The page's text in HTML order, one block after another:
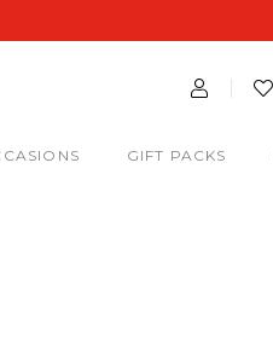
GIFT PACKS